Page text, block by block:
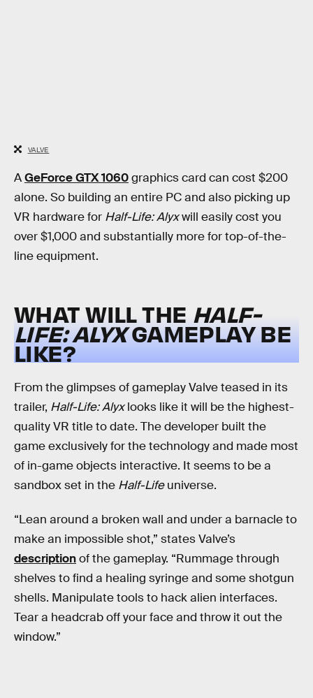
VALVE
AGeForce GTX 1060graphics card can cost $200
alone. So building an entire PC and also picking up
VR hardware for Half-Life: Alyxwill easily cost you
over $1,000 and substantially more for top-of-the-
line equipment.
WHAT WILL THE HALF-
LIFE: ALYXGAMEPLAY BE
LIKE?
From the glimpses of gameplay Valve teased in its
trailer, Half-Life: Alyxlooks like it will be the highest-
quality VR title to date. The developer built the
game exclusively for the technology and made most
of in-game objects interactive. It seems to be a
sandbox set in the Half-Lifeuniverse.
“Lean around a broken wall and under a barnacle to
make an impossible shot,” states Valve’s
descriptionof the gameplay. “Rummage through
shelves to find a healing syringe and some shotgun
shells. Manipulate tools to hack alien interfaces.
Tear a headcrab off your face and throw it out the
window.”